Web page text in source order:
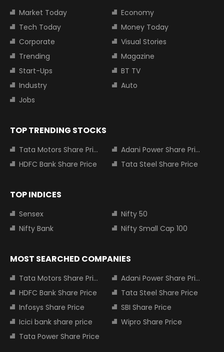
Market Today
Economy
Tech Today
Money Today
Corporate
Visual Stories
Trending
Magazine
Start-Ups
BT TV
Industry
Auto
Jobs
TOP TRENDING STOCKS
Tata Motors Share Price
Adani Power Share Price
HDFC Bank Share Price
Tata Steel Share Price
TOP INDICES
Sensex
Nifty 50
Nifty Bank
Nifty Small Cap 100
MOST SEARCHED COMPANIES
Tata Motors Share Price
Adani Power Share Price
HDFC Bank Share Price
Tata Steel Share Price
Infosys Share Price
SBI Share Price
Icici bank share price
Wipro Share Price
Tata Power Share Price